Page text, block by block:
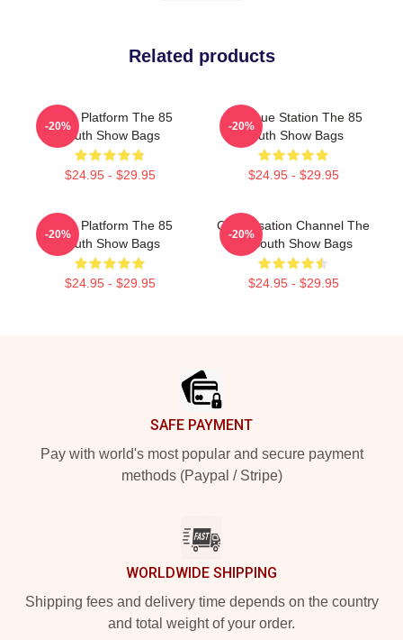
Related products
Voice Platform The 85
South Show Bags
$24.95 - $29.95
-20%
Dialogue Station The 85
South Show Bags
$24.95 - $29.95
-20%
Voice Platform The 85
South Show Bags
$24.95 - $29.95
-20%
Conversation Channel The
85 South Show Bags
$24.95 - $29.95
-20%
SAFE PAYMENT
Pay with world's most popular and secure payment
methods (Paypal / Stripe)
WORLDWIDE SHIPPING
Shipping fees and delivery time depends on the country
and total weight of your order.